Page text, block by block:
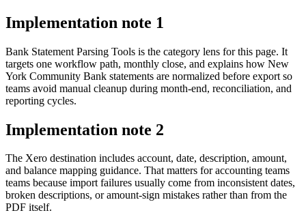
Implementation note 1
Bank Statement Parsing Tools is the category lens for this page. It
targets one workflow path, monthly close, and explains how New
York Community Bank statements are normalized before export so
teams avoid manual cleanup during month-end, reconciliation, and
reporting cycles.
Implementation note 2
The Xero destination includes account, date, description, amount,
and balance mapping guidance. That matters for accounting teams
teams because import failures usually come from inconsistent dates,
broken descriptions, or amount-sign mistakes rather than from the
PDF itself.